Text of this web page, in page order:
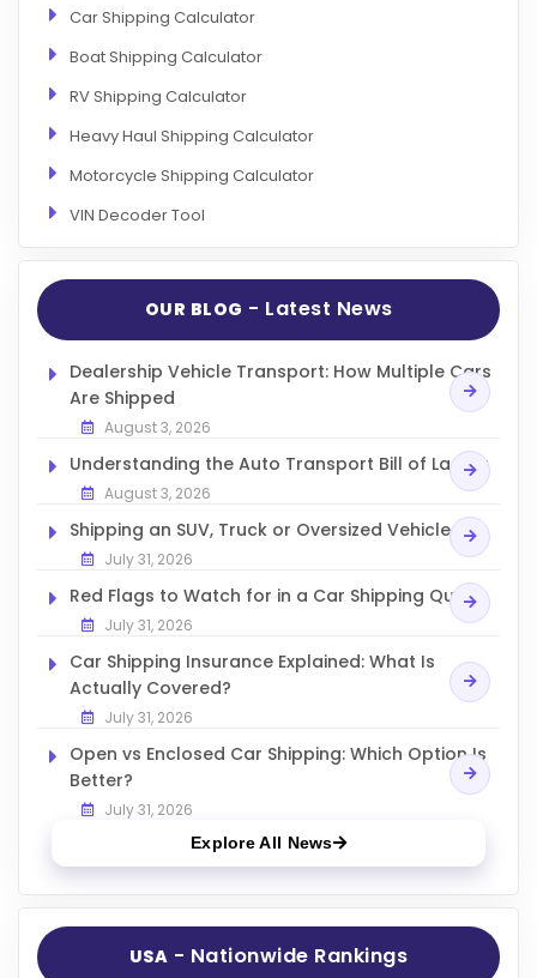
Car Shipping Calculator
Boat Shipping Calculator
RV Shipping Calculator
Heavy Haul Shipping Calculator
Motorcycle Shipping Calculator
VIN Decoder Tool
OUR BLOG - Latest News
Dealership Vehicle Transport: How Multiple Cars
Are Shipped
August 3, 2026
Understanding the Auto Transport Bill of Lading
August 3, 2026
Shipping an SUV, Truck or Oversized Vehicle
July 31, 2026
Red Flags to Watch for in a Car Shipping Quote
July 31, 2026
Car Shipping Insurance Explained: What Is
Actually Covered?
July 31, 2026
Open vs Enclosed Car Shipping: Which Option Is
Better?
July 31, 2026
Explore All News
USA - Nationwide Rankings